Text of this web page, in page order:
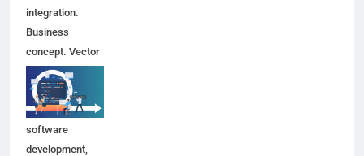
integration.
Business
concept. Vector
illustration can
be used for
topics like
software
development,